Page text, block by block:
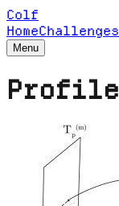
Colf
HomeChallenges
Menu
Profile